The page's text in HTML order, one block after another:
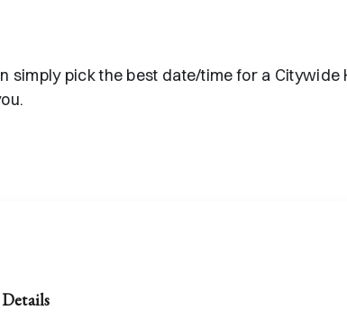
pick the best date/time for a Citywide